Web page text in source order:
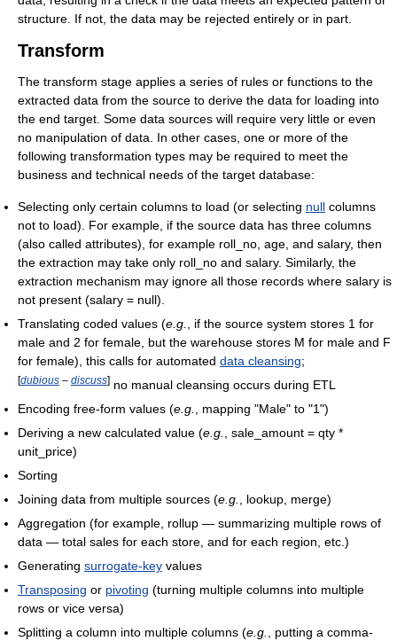
structure. If not, the data may be rejected entirely or in part.
Transform
The transform stage applies a series of rules or functions to the
extracted data from the source to derive the data for loading into
the end target. Some data sources will require very little or even
no manipulation of data. In other cases, one or more of the
following transformation types may be required to meet the
business and technical needs of the target database:
Selecting only certain columns to load (or selecting null columns
not to load). For example, if the source data has three columns
(also called attributes), for example roll_no, age, and salary, then
the extraction may take only roll_no and salary. Similarly, the
extraction mechanism may ignore all those records where salary is
not present (salary = null).
Translating coded values (e.g.
, if the source system stores 1 for
male and 2 for female, but the warehouse stores M for male and F
for female), this calls for automated data cleansing;
[dubious – discuss] no manual cleansing occurs during ETL
Encoding free-form values (e.g.
, mapping "Male" to "1")
Deriving a new calculated value (e.g.
, sale_amount = qty *
unit_price)
Sorting
Joining data from multiple sources (e.g.
, lookup, merge)
Aggregation (for example, rollup — summarizing multiple rows of
data — total sales for each store, and for each region, etc.)
Generating surrogate-key values
Transposing or pivoting (turning multiple columns into multiple
rows or vice versa)
Splitting a column into multiple columns (e.g. , putting a comma-